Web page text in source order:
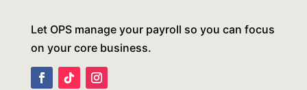
Let OPS manage your payroll so you can focus
on your core business.